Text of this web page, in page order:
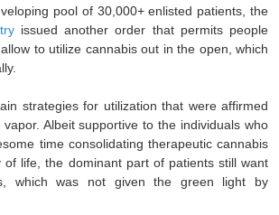
pool of 30,000+ enlisted patients, the
issued another order that permits people
to utilize cannabis out in the open, which
strategies for utilization that were affirmed
Albeit supportive to the individuals who
time consolidating therapeutic cannabis
of life, the dominant part of patients still want
which was not given the green light by